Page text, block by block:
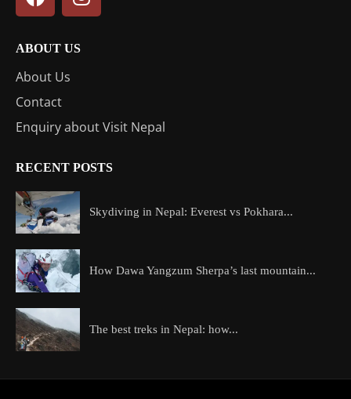
ABOUT US
About Us
Contact
Enquiry about Visit Nepal
RECENT POSTS
Skydiving in Nepal: Everest vs Pokhara...
How Dawa Yangzum Sherpa’s last mountain...
The best treks in Nepal: how...